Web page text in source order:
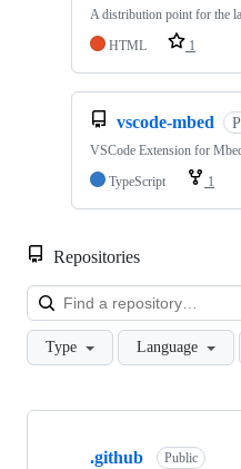
A distribution point for the
HTML
1
vscode-mbed
VSCode Extension for
TypeScript
1
Repositories
Type Language
Showing
.github Public